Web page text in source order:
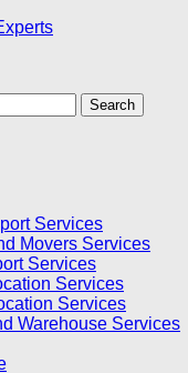
Services
Movers Services
Services
Services
Services
Warehouse Services